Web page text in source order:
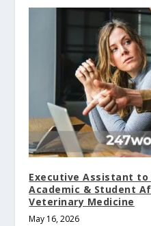
Executive Assistant
Academic & Student
Veterinary Medicine
May 16, 2026